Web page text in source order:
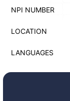
NPI NUMBER
LOCATION
LANGUAGES